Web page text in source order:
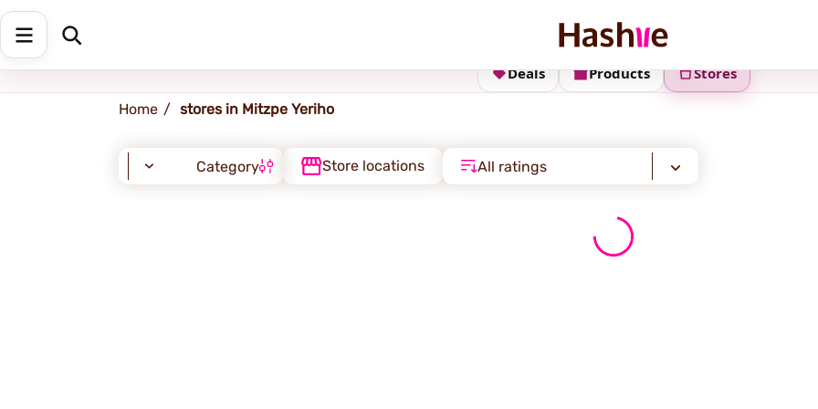
Mitzpe Yeriho
Stores
Products
Deals
Home stores in Mitzpe Yeriho
Category Store locations All ratings